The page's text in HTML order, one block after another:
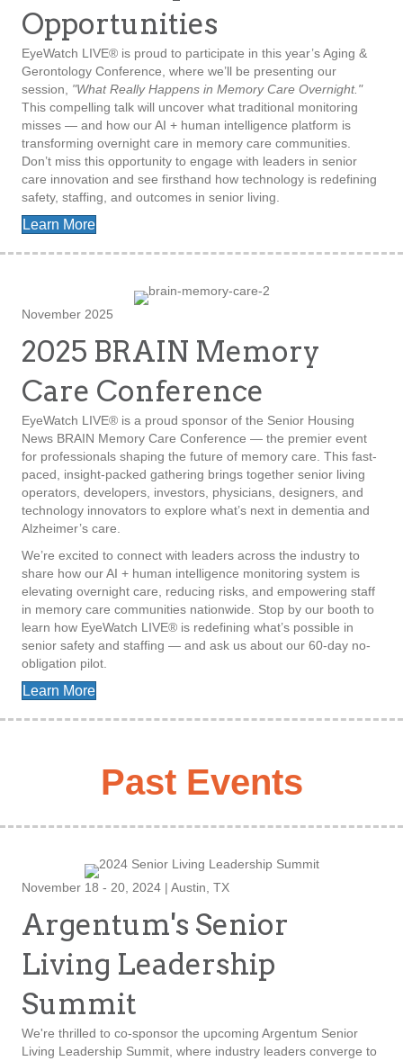
Opportunities
EyeWatch LIVE® is proud to participate in this year’s Aging &
Gerontology Conference, where we’ll be presenting our
session, "What Really Happens in Memory Care Overnight."
This compelling talk will uncover what traditional monitoring
misses — and how our AI + human intelligence platform is
transforming overnight care in memory care communities.
Don’t miss this opportunity to engage with leaders in senior
care innovation and see firsthand how technology is redefining
safety, staffing, and outcomes in senior living.
Learn More
November 2025
2025 BRAIN Memory
Care Conference
EyeWatch LIVE® is a proud sponsor of the Senior Housing
News BRAIN Memory Care Conference — the premier event
for professionals shaping the future of memory care. This fast-
paced, insight-packed gathering brings together senior living
operators, developers, investors, physicians, designers, and
technology innovators to explore what’s next in dementia and
Alzheimer’s care.
We’re excited to connect with leaders across the industry to
share how our AI + human intelligence monitoring system is
elevating overnight care, reducing risks, and empowering staff
in memory care communities nationwide. Stop by our booth to
learn how EyeWatch LIVE® is redefining what’s possible in
senior safety and staffing — and ask us about our 60-day no-
obligation pilot.
Learn More
Past Events
November 18 - 20, 2024 | Austin, TX
Argentum's Senior
Living Leadership
Summit
We're thrilled to co-sponsor the upcoming Argentum Senior
Living Leadership Summit, where industry leaders converge to